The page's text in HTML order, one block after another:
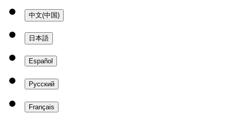
中文(中国)
日本語
Español
Русский
Français